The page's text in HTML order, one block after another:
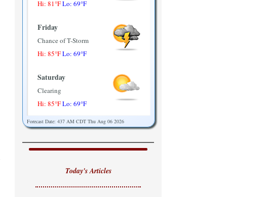
Hi: 81°FLo: 69°F
Friday
Chance of T-Storm
Hi: 85°FLo: 69°F
Saturday
Clearing
Hi: 85°FLo: 69°F
Sunday
Partly Sunny
Hi: 85°FLo: 71°F
Partly Cloudy
Forecast Date: 437 AM CDT Thu Aug 06 2026
Today's Articles